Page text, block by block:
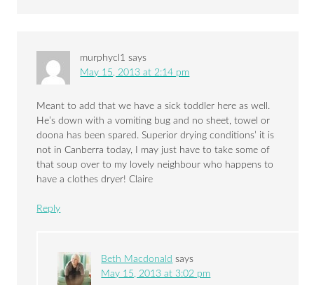
murphycl1 says
May 15, 2013 at 2:14 pm
Meant to add that we have a sick toddler here as well.
He’s down with a vomiting bug and no sheet, towel or
doona has been spared. Superior drying conditions’ it is
not in Canberra today, I may just have to take some of
that soup over to my lovely neighbour who happens to
have a clothes dryer! Claire
Reply
Beth Macdonald says
May 15, 2013 at 3:02 pm